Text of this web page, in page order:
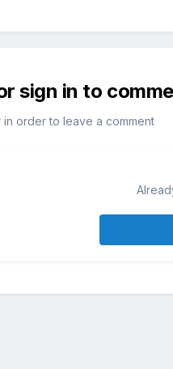
sign in to
order to leave a comment